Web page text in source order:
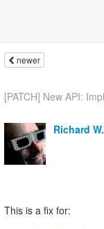
newer
[PATCH] New API:
Richard
This is a fix for: